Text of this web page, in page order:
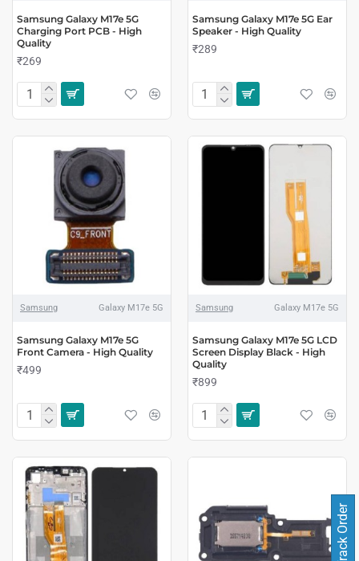
Samsung Galaxy M17e 5G
Charging Port PCB - High
Quality
₹269
Samsung Galaxy M17e 5G Ear
Speaker - High Quality
₹289
Samsung Galaxy M17e 5G
Samsung Galaxy M17e 5G
Front Camera - High Quality
₹499
Samsung Galaxy M17e 5G
Samsung Galaxy M17e 5G LCD
Screen Display Black - High
Quality
₹899
Track Order